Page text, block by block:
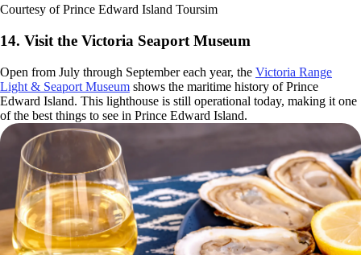
Courtesy of Prince Edward Island Toursim
14. Visit the Victoria Seaport Museum
Open from July through September each year, the Victoria Range
Light & Seaport Museum shows the maritime history of Prince
Edward Island. This lighthouse is still operational today, making it one
of the best things to see in Prince Edward Island.